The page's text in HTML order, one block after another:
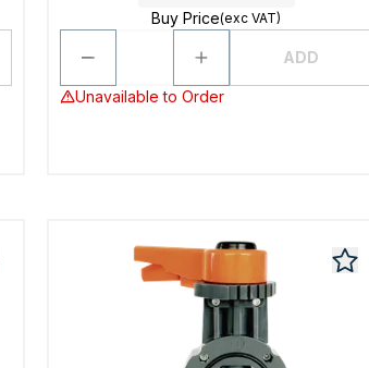
Buy Price(exc VAT)
ADD
Unavailable to Order